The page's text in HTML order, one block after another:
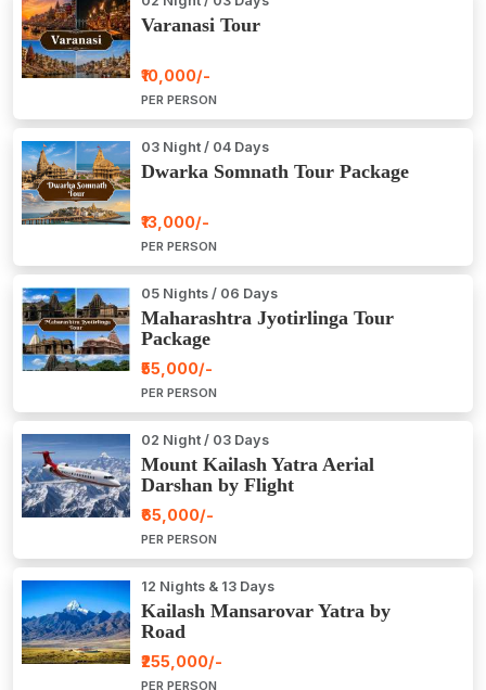
Varanasi Tour
₹10,000/-
PER PERSON
03 Night / 04 Days
Dwarka Somnath Tour Package
₹13,000/-
PER PERSON
05 Nights / 06 Days
Maharashtra Jyotirlinga Tour
Package
₹55,000/-
PER PERSON
02 Night / 03 Days
Mount Kailash Yatra Aerial
Darshan by Flight
₹65,000/-
PER PERSON
12 Nights & 13 Days
Kailash Mansarovar Yatra by
Road
₹255,000/-
PER PERSON